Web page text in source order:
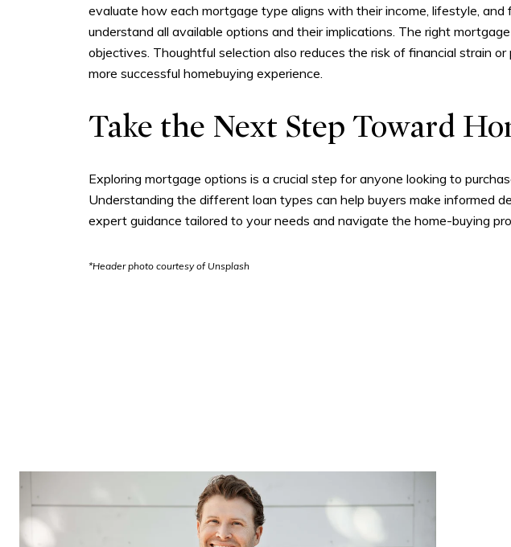
evaluate how each mortgage type aligns with their income, lifestyle,
understand all available options and their implications. The right
objectives. Thoughtful selection also reduces the risk of financial strain
more successful homebuying experience.
Take the Next Step Toward
Exploring mortgage options is a crucial step for anyone looking to
Understanding the different loan types can help buyers make informed
expert guidance tailored to your needs and navigate the home-buying
*Header photo courtesy of Unsplash